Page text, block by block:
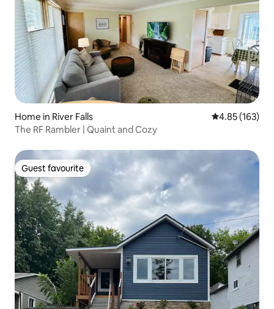
Home in River Falls 4.85 out of 5
4.85 (163)
The RF Rambler | Quaint and Cozy
Guest favourite
Guest favourite